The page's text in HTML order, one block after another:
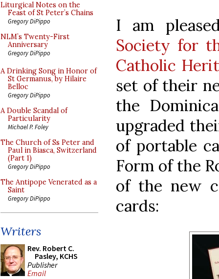
Liturgical Notes on the
Feast of St Peter’s Chains
Gregory DiPippo
NLM’s Twenty-First
Anniversary
Gregory DiPippo
A Drinking Song in Honor of
St Germanus, by Hilaire
Belloc
Gregory DiPippo
A Double Scandal of
Particularity
Michael P. Foley
The Church of Ss Peter and
Paul in Biasca, Switzerland
(Part 1)
Gregory DiPippo
The Antipope Venerated as a
Saint
Gregory DiPippo
Writers
Rev. Robert C.
Pasley, KCHS
Publisher
Email
I am
Society for
Catholic
set of their
the
upgraded
of portable
Form of the
of the new
cards: